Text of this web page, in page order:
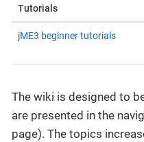
Tutorials
jME3 beginner tutorials
The wiki is designed to
are presented in the
page). The topics